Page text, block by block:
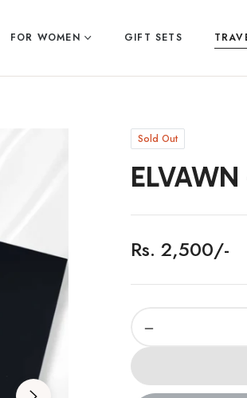
FOR WOMEN GIFT SETS
Sold Out
Regular
Rs. 2,500/-
−